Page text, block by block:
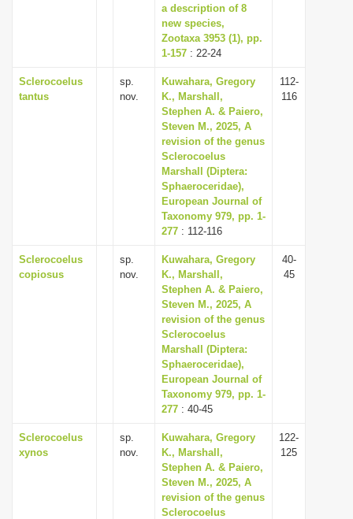
a description of 8
new species,
Zootaxa 3953 (1), pp.
1-157 : 22-24
Sclerocoelus
tantus
sp.
nov.
Kuwahara, Gregory
K., Marshall,
Stephen A. & Paiero,
Steven M., 2025, A
revision of the genus
Sclerocoelus
Marshall (Diptera:
Sphaeroceridae),
European Journal of
Taxonomy 979, pp. 1-
277 : 112-116
112-
116
Sclerocoelus
copiosus
sp.
nov.
Kuwahara, Gregory
K., Marshall,
Stephen A. & Paiero,
Steven M., 2025, A
revision of the genus
Sclerocoelus
Marshall (Diptera:
Sphaeroceridae),
European Journal of
Taxonomy 979, pp. 1-
277 : 40-45
40-
45
Sclerocoelus
xynos
sp.
nov.
Kuwahara, Gregory
K., Marshall,
Stephen A. & Paiero,
Steven M., 2025, A
revision of the genus
Sclerocoelus
122-
125